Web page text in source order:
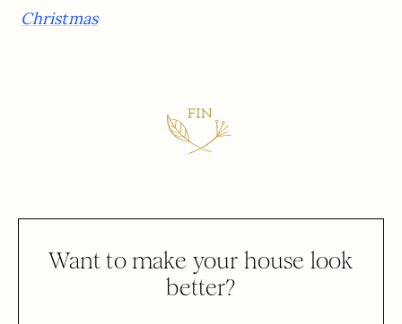
Christmas
Want to make your house look
better?